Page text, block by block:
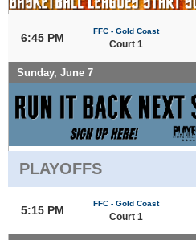
6:45 PM
FFC - Gold Coast
Court 1
Sunday, June 7
PLAYOFFS
5:15 PM
FFC - Gold Coast
Court 1